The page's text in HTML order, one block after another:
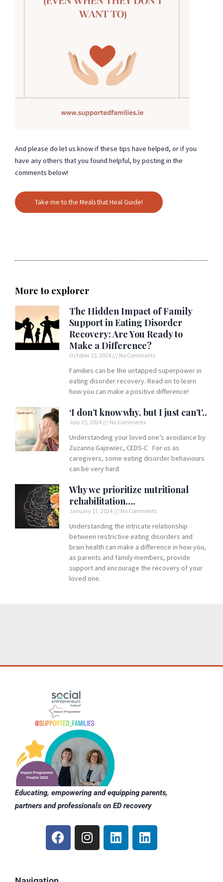
And please do let us know if these tips have helped, or if you
have any others that you found helpful, by posting in the
comments below!
Take me to the Meals that Heal Guide!
More to explorer
The Hidden Impact of Family
Support in Eating Disorder
Recovery: Are You Ready to
Make a Difference?
October 10, 2024 No Comments
Families can be the untapped superpower in
eating disorder recovery. Read on to learn
how you can make a positive difference!
‘I don’t know why, but I just can’t’..
July 15, 2024 No Comments
Understanding your loved one’s avoidance by
Zuzanna Gajowiec, CEDS-C For us as
caregivers, some eating disorder behaviours
can be very hard
Why we prioritize nutritional
rehabilitation….
January 17, 2024 No Comments
Understanding the intricate relationship
between restrictive eating disorders and
brain health can make a difference in how you,
as parents and family members, provide
support and encourage the recovery of your
loved one.
Educating, empowering and equipping parents,
partners and professionals on ED recovery
F
a
c
I
n
s
L
i
n
L
i
n